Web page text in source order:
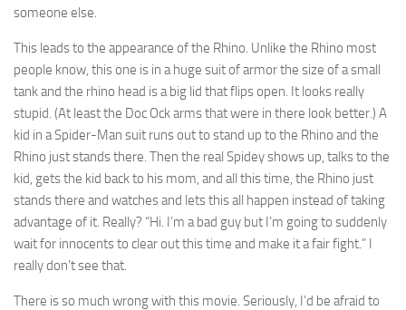
someone else.
This leads to the appearance of the Rhino. Unlike the Rhino most
people know, this one is in a huge suit of armor the size of a small
tank and the rhino head is a big lid that flips open. It looks really
stupid. (At least the Doc Ock arms that were in there look better.) A
kid in a Spider-Man suit runs out to stand up to the Rhino and the
Rhino just stands there. Then the real Spidey shows up, talks to the
kid, gets the kid back to his mom, and all this time, the Rhino just
stands there and watches and lets this all happen instead of taking
advantage of it. Really? “Hi. I’m a bad guy but I’m going to suddenly
wait for innocents to clear out this time and make it a fair fight.” I
really don’t see that.
There is so much wrong with this movie. Seriously, I’d be afraid to